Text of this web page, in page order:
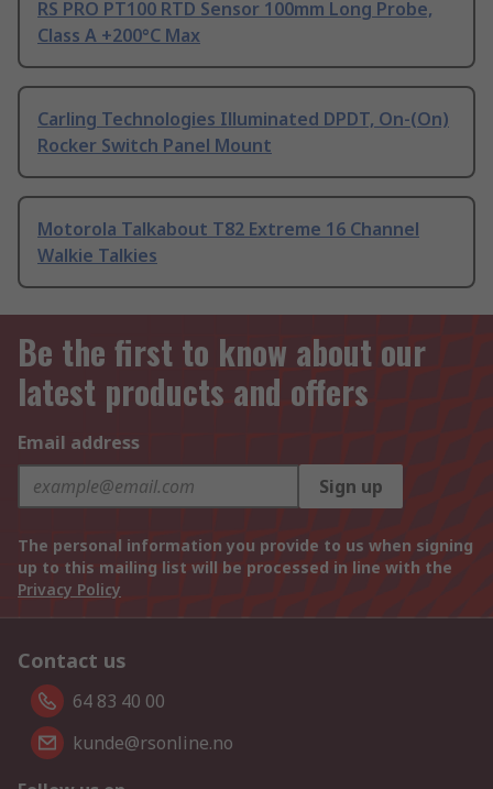
RS PRO PT100 RTD Sensor 100mm Long Probe,
Class A +200°C Max
Carling Technologies Illuminated DPDT, On-(On)
Rocker Switch Panel Mount
Motorola Talkabout T82 Extreme 16 Channel
Walkie Talkies
Be the first to know about our
latest products and offers
Email address
Sign up
The personal information you provide to us when signing
up to this mailing list will be processed in line with the
Privacy Policy
Contact us
64 83 40 00
kunde@rsonline.no